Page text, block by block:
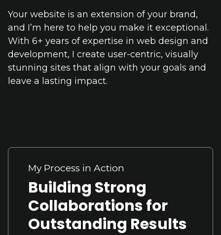
Your website is an extension of your brand,
and I’m here to help you make it exceptional.
With 6+ years of expertise in web design and
development, I create user-centric, visually
stunning sites that align with your goals and
leave a lasting impact.
My Process in Action
Building Strong
Collaborations for
Outstanding Results